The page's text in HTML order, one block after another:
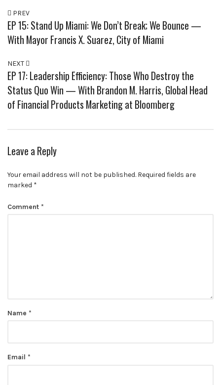
PREV
EP 15: Stand Up Miami: We Don’t Break; We Bounce —
With Mayor Francis X. Suarez, City of Miami
NEXT
EP 17: Leadership Efficiency: Those Who Destroy the
Status Quo Win — With Brandon M. Harris, Global Head
of Financial Products Marketing at Bloomberg
Leave a Reply
Your email address will not be published. Required fields are
marked *
Comment *
Name *
Email *